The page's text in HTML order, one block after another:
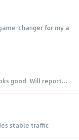
changer for my a
good. Will report...
stable traffic